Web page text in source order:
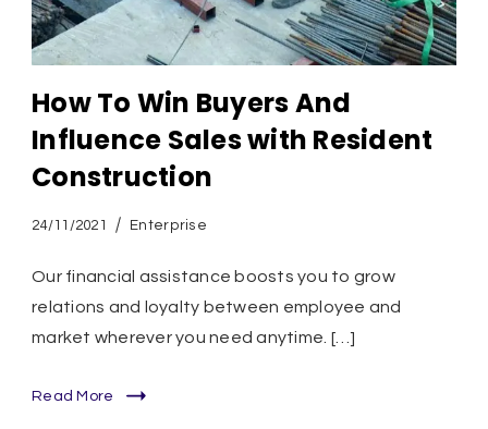
How To Win Buyers And
Influence Sales with Resident
Construction
24/11/2021 Enterprise
Our financial assistance boosts you to grow
relations and loyalty between employee and
market wherever you need anytime. […]
Read More